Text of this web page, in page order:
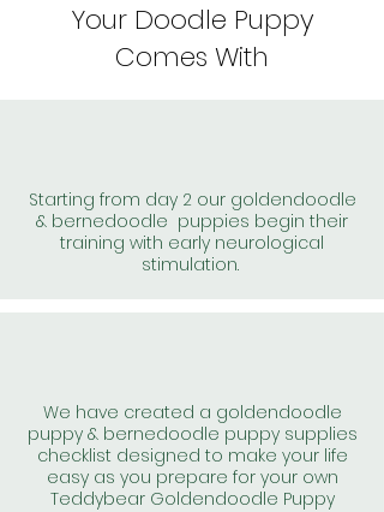
Your Doodle Puppy
Comes With
Starting from day 2 our goldendoodle
& bernedoodle puppies begin their
training with early neurological
stimulation.
We have created a goldendoodle
puppy & bernedoodle puppy supplies
checklist designed to make your life
easy as you prepare for your own
Teddybear Goldendoodle Puppy